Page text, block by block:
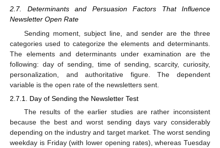
2.7. Determinants and Persuasion Factors That Influence
Newsletter Open Rate
Sending moment, subject line, and sender are the three
categories used to categorize the elements and determinants.
The elements and determinants under examination are the
following: day of sending, time of sending, scarcity, curiosity,
personalization, and authoritative figure. The dependent
variable is the open rate of the newsletters sent.
2.7.1. Day of Sending the Newsletter Test
The results of the earlier studies are rather inconsistent
because the best and worst sending days vary considerably
depending on the industry and target market. The worst sending
weekday is Friday (with lower opening rates), whereas Tuesday